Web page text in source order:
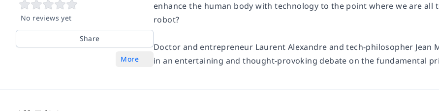
No reviews yet
Share
More
enhance the human body with technology to the point where we are all
robot?
Doctor and entrepreneur Laurent Alexandre and tech-philosopher Jean
in an entertaining and thought-provoking debate on the fundamental